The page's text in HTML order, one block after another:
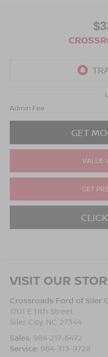
Admin Fee
GET
VALUE
GET
VISIT OUR
Crossroads Ford of Siler
1701 E 11th Street
Siler City, NC 27344
Sales: 984-217-6472
Service: 984-313-9728